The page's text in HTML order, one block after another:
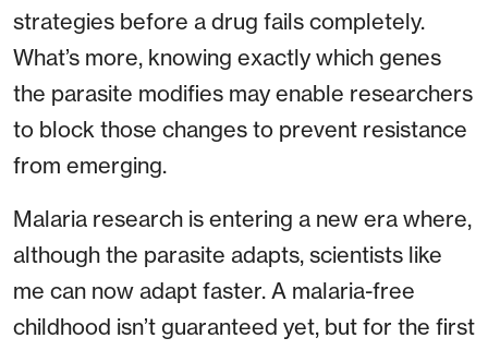
strategies before a drug fails completely.
What’s more, knowing exactly which genes
the parasite modifies may enable researchers
to block those changes to prevent resistance
from emerging.
Malaria research is entering a new era where,
although the parasite adapts, scientists like
me can now adapt faster. A malaria-free
childhood isn’t guaranteed yet, but for the first